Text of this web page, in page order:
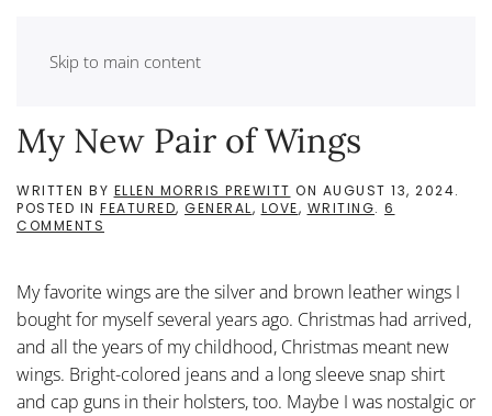
Skip to main content
My New Pair of Wings
WRITTEN BY ELLEN MORRIS PREWITT ON AUGUST 13, 2024.
POSTED IN FEATURED, GENERAL, LOVE, WRITING. 6
COMMENTS
OF
WINGS
My favorite wings are the silver and brown leather wings I
bought for myself several years ago. Christmas had arrived,
and all the years of my childhood, Christmas meant new
wings. Bright-colored jeans and a long sleeve snap shirt
and cap guns in their holsters, too. Maybe I was nostalgic or